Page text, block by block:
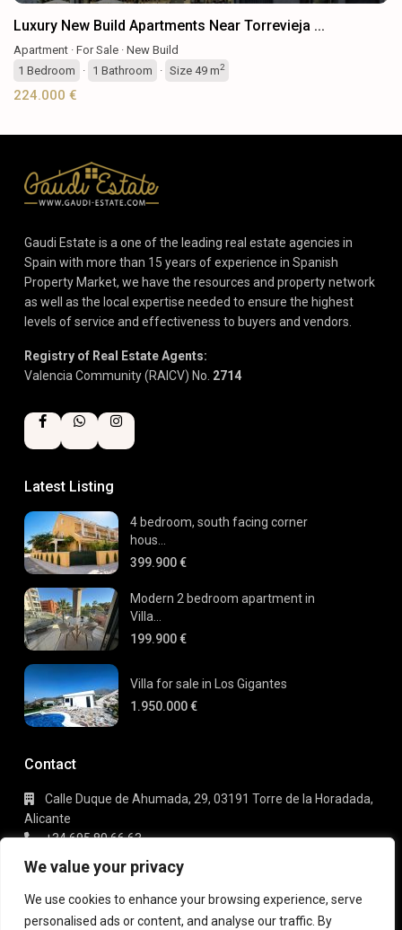
We value your privacy
We use cookies to enhance your browsing experience, serve
personalised ads or content, and analyse our traffic. By
Luxury New Build Apartments Near Torrevieja ...
Apartment · For Sale · New Build
1 Bedroom · 1 Bathroom · Size 49 m2
224.000 €
Gaudi Estate is a one of the leading real estate agencies in
Spain with more than 15 years of experience in Spanish
Property Market, we have the resources and property network
as well as the local expertise needed to ensure the highest
levels of service and effectiveness to buyers and vendors.
Registry of Real Estate Agents:
Valencia Community (RAICV) No. 2714
Latest Listing
4 bedroom, south facing corner
hous...
399.900 €
Modern 2 bedroom apartment in
Villa...
199.900 €
Villa for sale in Los Gigantes
1.950.000 €
Contact
Calle Duque de Ahumada, 29, 03191 Torre de la Horadada,
Alicante
+34 695 80 66 63
info@gaudi-estate.com